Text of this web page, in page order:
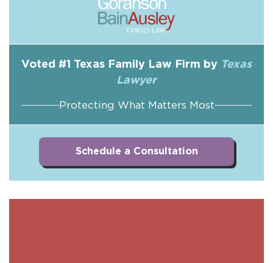
Voted #1 Texas Family Law Firm by Texas
Lawyer
Protecting What Matters Most
Schedule a Consultation